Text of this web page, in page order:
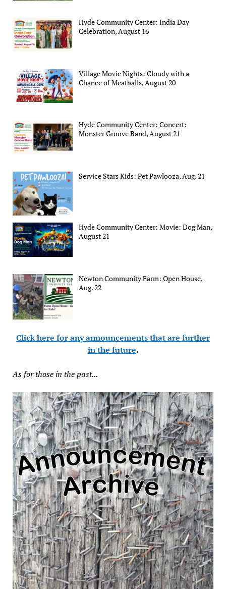
Hyde Community Center: India Day
Celebration, August 16
Village Movie Nights: Cloudy with a
Chance of Meatballs, August 20
Hyde Community Center: Concert:
Monster Groove Band, August 21
Service Stars Kids: Pet Pawlooza, Aug. 21
Hyde Community Center: Movie: Dog Man,
August 21
Newton Community Farm: Open House,
Aug. 22
Click here for any announcements that are further
in the future.
As for those in the past...